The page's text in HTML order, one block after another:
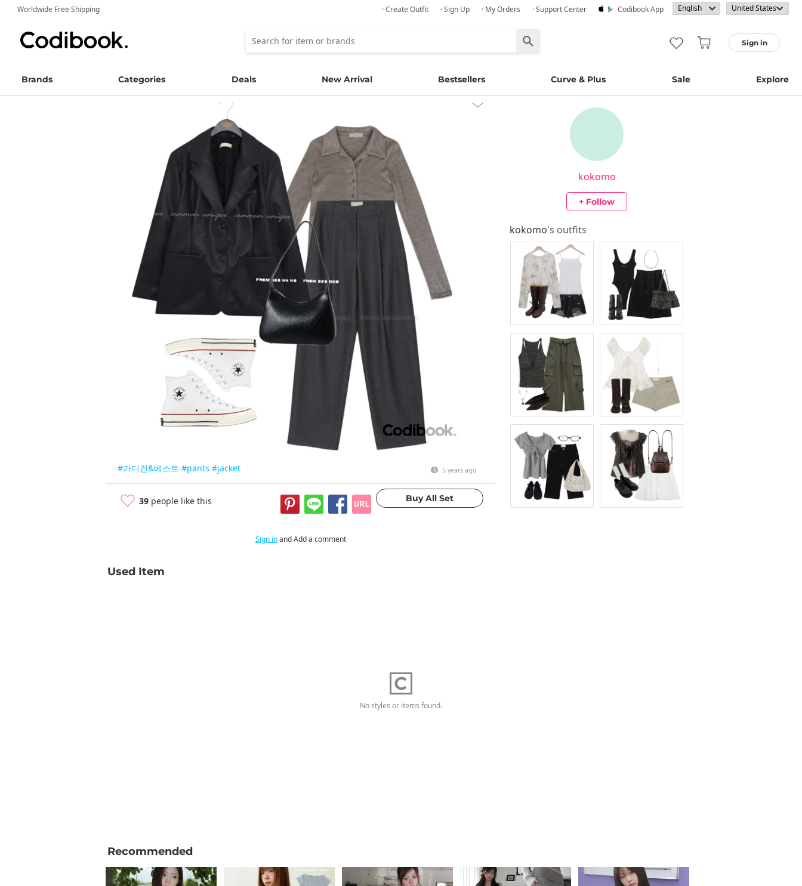
Worldwide Free Shipping · Create Outfit · Sign Up · My Orders · Support Center Codibook App
Sign in
Brands Categories Deals New Arrival Bestsellers Curve & Plus Sale Explore
#가디건&베스트 #pants #jacket 5 years ago
39 people like this
kokomo
+ Follow
kokomo's outfits
Sign inand Add a comment
Used Item
No styles or items found.
Recommended